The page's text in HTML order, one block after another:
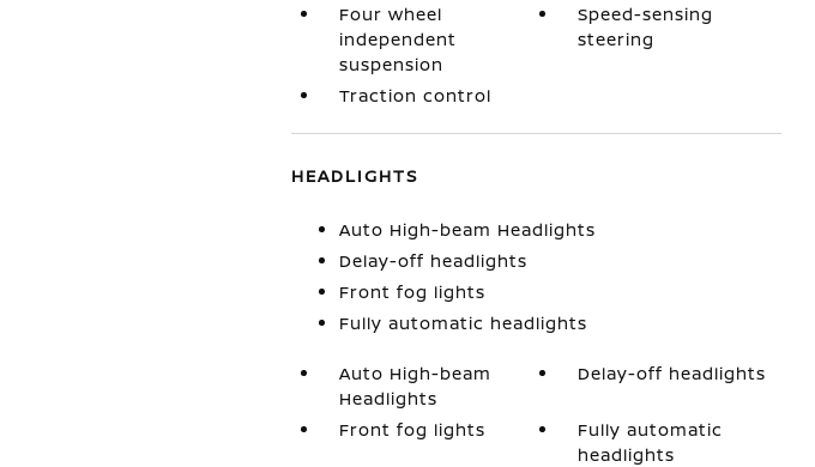
Four wheel
independent
suspension
Speed-sensing
steering
Traction control
HEADLIGHTS
Auto High-beam Headlights
Delay-off headlights
Front fog lights
Fully automatic headlights
Auto High-beam
Headlights
Delay-off headlights
Front fog lights
Fully automatic
headlights